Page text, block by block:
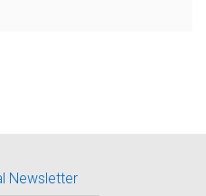
Newsletter